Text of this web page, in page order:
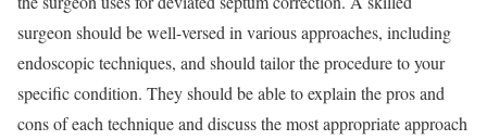
surgeon should be well-versed in various approaches, including
endoscopic techniques, and should tailor the procedure to your
specific condition. They should be able to explain the pros and
cons of each technique and discuss the most appropriate approach